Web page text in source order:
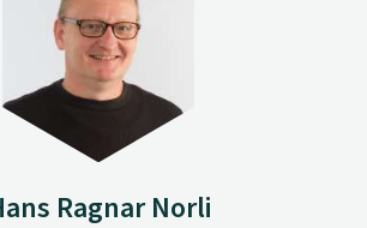
Ragnar Norli